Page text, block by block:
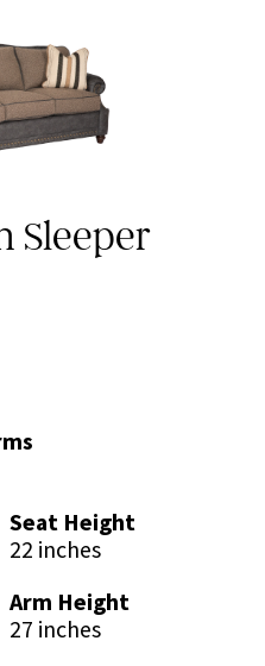
Sleeper
Seat Height
22 inches
Arm Height
27 inches